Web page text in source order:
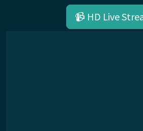
📹 HD Live